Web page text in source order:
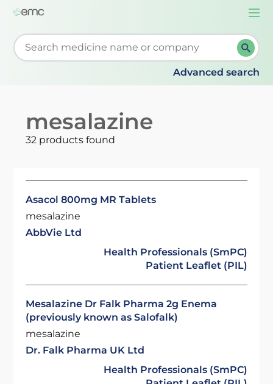
Start typing to retrieve search suggestions. When
Advanced search
mesalazine
32 products found
Asacol 800mg MR Tablets
mesalazine
AbbVie Ltd
Health Professionals (SmPC)
Patient Leaflet (PIL)
Mesalazine Dr Falk Pharma 2g Enema
(previously known as Salofalk)
mesalazine
Dr. Falk Pharma UK Ltd
Health Professionals (SmPC)